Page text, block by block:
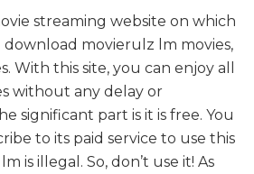
streaming website on which
movierulz lm movies,
With this site, you can enjoy all
without any delay or
significant part is it is free. You
to its paid service to use this
is illegal. So, don’t use it! As